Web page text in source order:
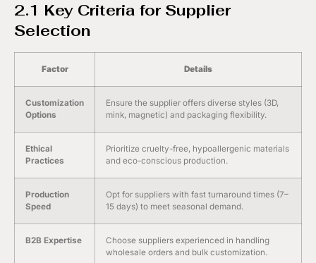
2.1 Key Criteria for Supplier
Selection
Factor Details
Customization
Options
Ensure the supplier offers diverse styles (3D,
mink, magnetic) and packaging flexibility.
Ethical
Practices
Prioritize cruelty-free, hypoallergenic materials
and eco-conscious production.
Production
Speed
Opt for suppliers with fast turnaround times (7–
15 days) to meet seasonal demand.
B2B Expertise
Choose suppliers experienced in handling
wholesale orders and bulk customization.